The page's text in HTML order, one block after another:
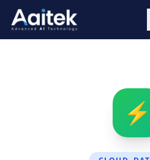
Skip to main content
⚡